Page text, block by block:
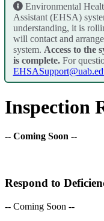
Environmental
Assistant (EHSA)
understanding, it is
will contact and
system. Access to the
is complete. For
Inspection
-- Coming Soon --
Respond to
-- Coming Soon --